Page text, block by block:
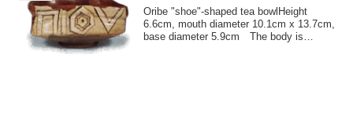
Oribe "shoe"-shaped tea bowlHeight
6.6cm, mouth diameter 10.1cm x 13.7cm,
base diameter 5.9cm The body is